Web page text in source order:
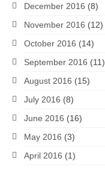
December 2016 (8)
November 2016 (12)
October 2016 (14)
September 2016 (11)
August 2016 (15)
July 2016 (8)
June 2016 (16)
May 2016 (3)
April 2016 (1)